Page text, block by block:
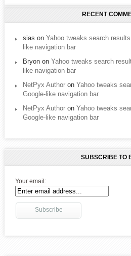
RECENT
sias onYahoo tweaks search
like navigation bar
Bryon onYahoo tweaks search
like navigation bar
NetPyx Author onYahoo tweaks
Google-like navigation bar
NetPyx Author onYahoo tweaks
Google-like navigation bar
SUBSCRIBE TO
Your email: